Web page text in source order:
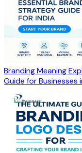
Branding Meaning
Guide for Businesses